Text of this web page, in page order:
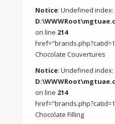
Notice: Undefined index:
on line 214
Chocolate Couvertures
Notice: Undefined index:
on line 214
Chocolate Filling